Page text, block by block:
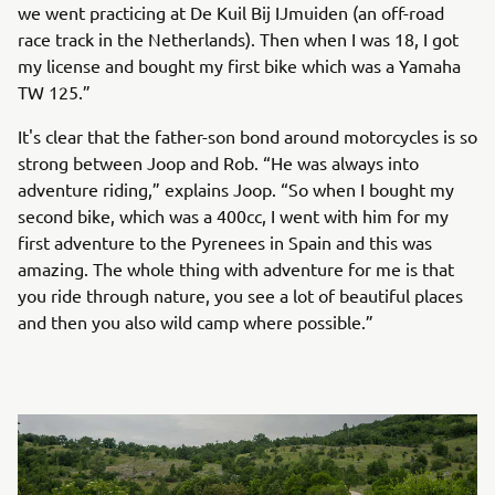
we went practicing at De Kuil Bij IJmuiden (an off-road
race track in the Netherlands). Then when I was 18, I got
my license and bought my first bike which was a Yamaha
TW 125.”
It's clear that the father-son bond around motorcycles is so
strong between Joop and Rob. “He was always into
adventure riding,” explains Joop. “So when I bought my
second bike, which was a 400cc, I went with him for my
first adventure to the Pyrenees in Spain and this was
amazing. The whole thing with adventure for me is that
you ride through nature, you see a lot of beautiful places
and then you also wild camp where possible.”